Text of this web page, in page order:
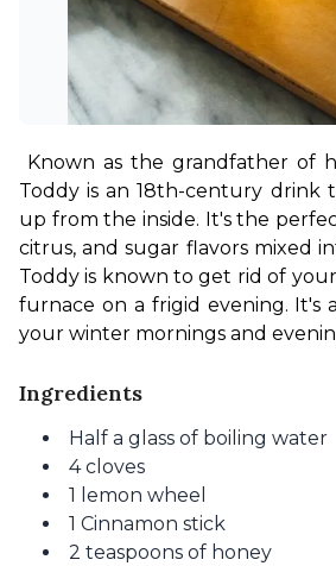
Known as the grandfather of
Toddy is an 18th-century drink
up from the inside. It's the
citrus, and sugar flavors mixed
Toddy is known to get rid of
furnace on a frigid evening. It's
your winter mornings and
Ingredients
Half a glass of boiling water
4 cloves
1 lemon wheel
1 Cinnamon stick
2 teaspoons of honey